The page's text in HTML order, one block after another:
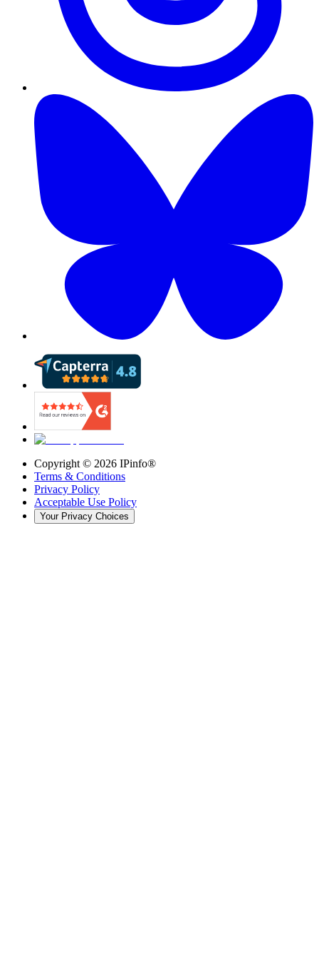
Copyright © 2026 IPinfo®
Terms & Conditions
Privacy Policy
Acceptable Use Policy
Your Privacy Choices